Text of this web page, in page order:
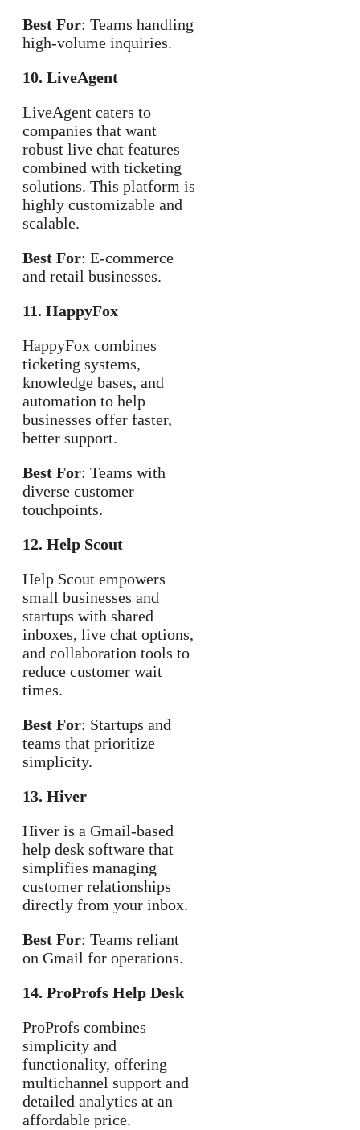
Best For: Teams handling
high-volume inquiries.
10. LiveAgent
LiveAgent caters to
companies that want
robust live chat features
combined with ticketing
solutions. This platform is
highly customizable and
scalable.
Best For: E-commerce
and retail businesses.
11. HappyFox
HappyFox combines
ticketing systems,
knowledge bases, and
automation to help
businesses offer faster,
better support.
Best For: Teams with
diverse customer
touchpoints.
12. Help Scout
Help Scout empowers
small businesses and
startups with shared
inboxes, live chat options,
and collaboration tools to
reduce customer wait
times.
Best For: Startups and
teams that prioritize
simplicity.
13. Hiver
Hiver is a Gmail-based
help desk software that
simplifies managing
customer relationships
directly from your inbox.
Best For: Teams reliant
on Gmail for operations.
14. ProProfs Help Desk
ProProfs combines
simplicity and
functionality, offering
multichannel support and
detailed analytics at an
affordable price.